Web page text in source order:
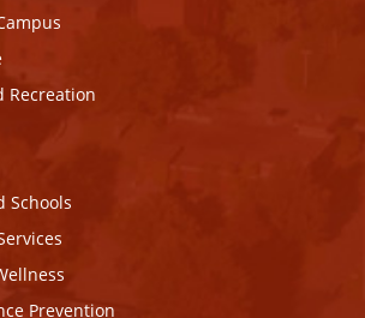
Recreation
Schools
Prevention